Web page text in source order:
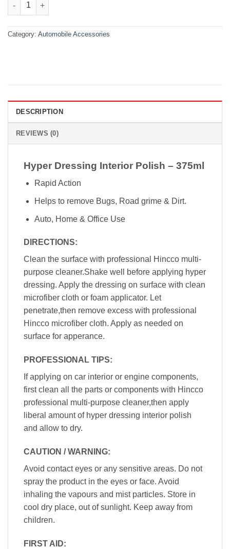
Category: Automobile Accessories
DESCRIPTION
REVIEWS (0)
Hyper Dressing Interior Polish – 375ml
Rapid Action
Helps to remove Bugs, Road grime & Dirt.
Auto, Home & Office Use
DIRECTIONS:
Clean the surface with professional Hincco multi-
purpose cleaner.Shake well before applying hyper
dressing. Apply the dressing on surface with clean
microfiber cloth or foam applicator. Let
penetrate,then remove excess with professional
Hincco microfiber cloth. Apply as needed on
surface for apperance.
PROFESSIONAL TIPS:
If applying on car interior or engine components,
first clean all the parts or components with Hincco
professional multi-purpose cleaner,then apply
liberal amount of hyper dressing interior polish
and allow to dry.
CAUTION / WARNING:
Avoid contact eyes or any sensitive areas. Do not
spray the product in the eyes or face. Avoid
inhaling the vapours and mist particles. Store in
cool dry place, out of sunlight. Keep away from
children.
FIRST AID: